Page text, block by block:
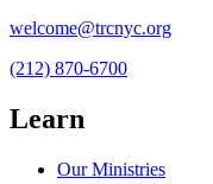
welcome@trcnyc.org
(212) 870-6700
Learn
Our Ministries